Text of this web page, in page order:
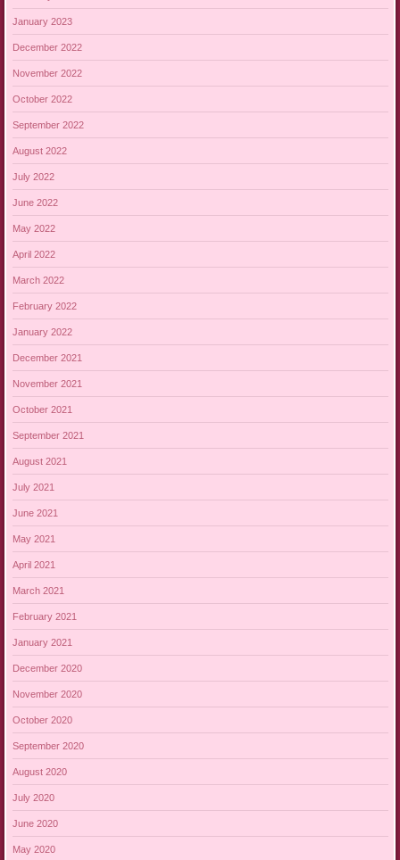
January 2023
December 2022
November 2022
October 2022
September 2022
August 2022
July 2022
June 2022
May 2022
April 2022
March 2022
February 2022
January 2022
December 2021
November 2021
October 2021
September 2021
August 2021
July 2021
June 2021
May 2021
April 2021
March 2021
February 2021
January 2021
December 2020
November 2020
October 2020
September 2020
August 2020
July 2020
June 2020
May 2020